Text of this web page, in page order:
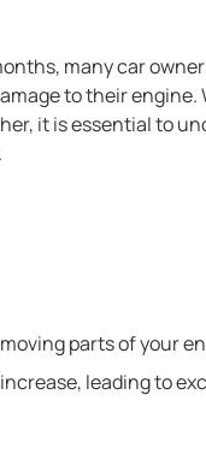
many car
to their
it is essential to
parts of your
leading to